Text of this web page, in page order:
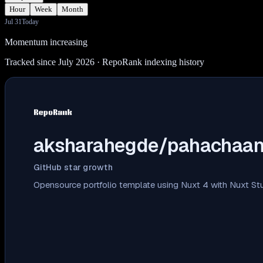
Hour
Week Month
Jul 31Today
Momentum increasing
Tracked since July 2026 · RepoRank indexing history
aksharahegde/pahachaan
GitHub star growth
Opensource portfolio template using Nuxt 4 with Nuxt